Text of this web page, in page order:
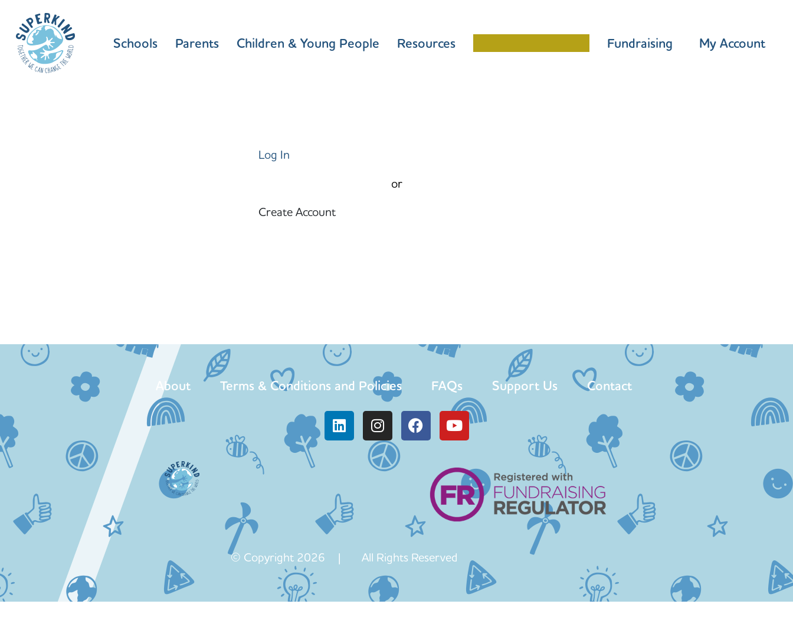
Schools Parents Children & Young People Resources Fundraising My Account
Log In
or
Create Account
About Terms & Conditions and Policies FAQs Support Us Contact
© Copyright 2026 | All Rights Reserved